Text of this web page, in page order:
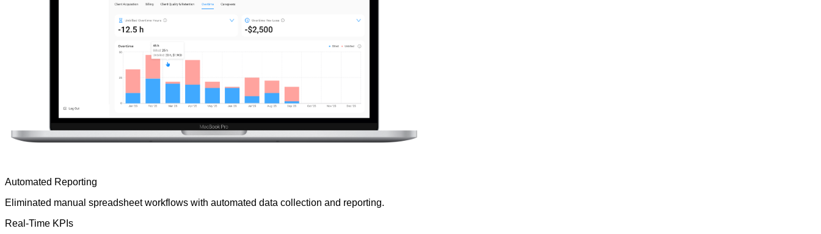
Automated Reporting
Eliminated manual spreadsheet workflows with automated data collection and reporting.
Real-Time KPIs